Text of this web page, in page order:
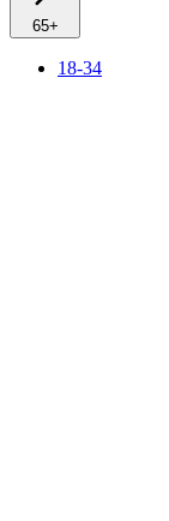
65+
18-34